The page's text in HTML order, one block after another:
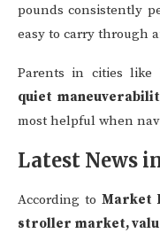
pounds consistently
easy to carry through
Parents in cities like
quiet
most helpful when
Latest News
According to Market
stroller market,